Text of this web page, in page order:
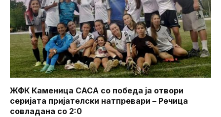
ЖФК Каменица САСА со победа ја отвори
серијата пријателски натпревари – Речица
совладана со 2:0